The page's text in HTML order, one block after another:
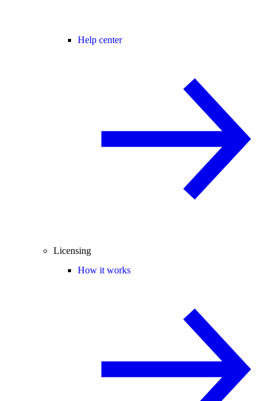
Help center
Licensing
How it works